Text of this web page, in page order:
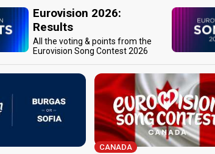
Eurovision 2026:
Results
All the voting & points from the
Eurovision Song Contest 2026
CANADA